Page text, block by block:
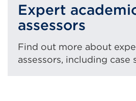
Expert
assessors
Find out more about
assessors, including case